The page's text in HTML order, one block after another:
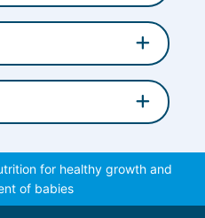
for healthy growth and
of babies